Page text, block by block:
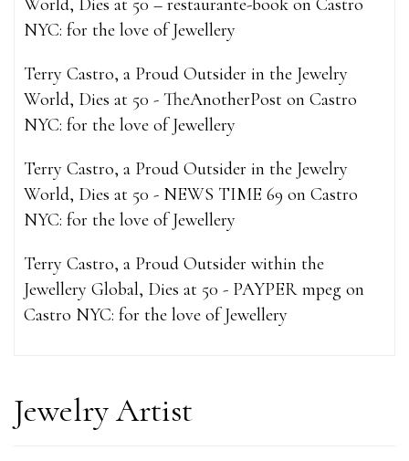
World, Dies at 50 – restaurante-book on Castro
NYC: for the love of Jewellery
Terry Castro, a Proud Outsider in the Jewelry
World, Dies at 50 - TheAnotherPost on Castro
NYC: for the love of Jewellery
Terry Castro, a Proud Outsider in the Jewelry
World, Dies at 50 - NEWS TIME 69 on Castro
NYC: for the love of Jewellery
Terry Castro, a Proud Outsider within the
Jewellery Global, Dies at 50 - PAYPER mpeg on
Castro NYC: for the love of Jewellery
Jewelry Artist